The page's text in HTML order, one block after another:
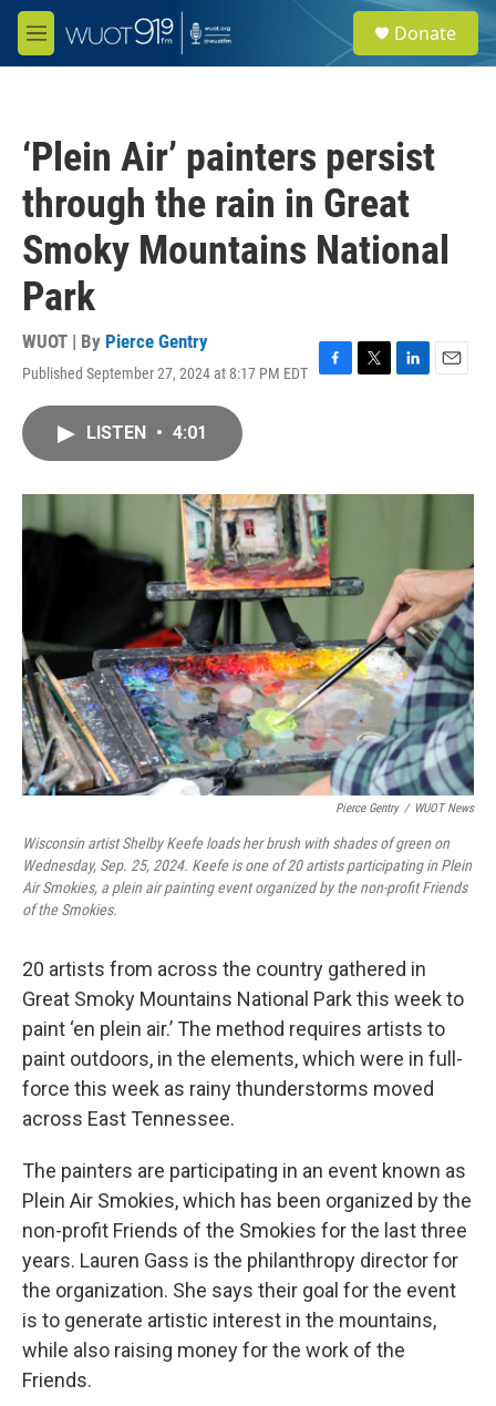
Skip to main content
M
e
e
a
Donate
‘Plein Air’ painters persist
through the rain in Great
Smoky Mountains National
Park
WUOT | By Pierce Gentry
Published September 27, 2024 at 8:17 PM EDT
F
o
k
T
r
L
I
E
LISTEN • 4:01
Pierce Gentry / WUOT News
Wisconsin artist Shelby Keefe loads her brush with shades of green on
Wednesday, Sep. 25, 2024. Keefe is one of 20 artists participating in Plein
Air Smokies, a plein air painting event organized by the non-profit Friends
of the Smokies.
20 artists from across the country gathered in
Great Smoky Mountains National Park this week to
paint ‘en plein air.’ The method requires artists to
paint outdoors, in the elements, which were in full-
force this week as rainy thunderstorms moved
across East Tennessee.
The painters are participating in an event known as
Plein Air Smokies, which has been organized by the
non-profit Friends of the Smokies for the last three
years. Lauren Gass is the philanthropy director for
the organization. She says their goal for the event
is to generate artistic interest in the mountains,
while also raising money for the work of the
Friends.